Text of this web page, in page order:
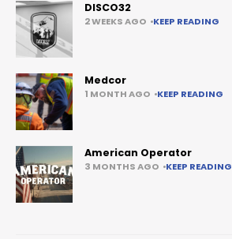
DISCO32
2 WEEKS AGO KEEP READING
Medcor
1 MONTH AGO KEEP READING
American Operator
3 MONTHS AGO KEEP READING